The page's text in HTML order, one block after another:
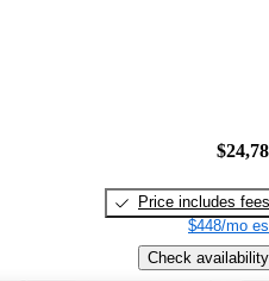
Price includes fees
$448/mo
Check availability